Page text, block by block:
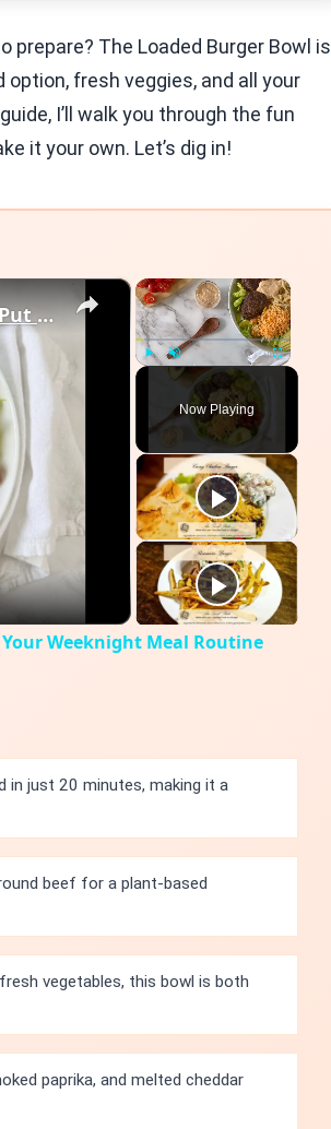
prepare? The Loaded Burger Bowl is
fresh veggies, and all your
I’ll walk you through the fun
it your own. Let’s dig in!
×
Unmute Fullscreen
Now Playing
×
Our Easy Chipotle Burger Bowl Recipe Will Put A Kick In Your Weeknight Meal Routine
Weeknight Meal Routine
in just 20 minutes, making it a
beef for a plant-based
vegetables, this bowl is both
paprika, and melted cheddar